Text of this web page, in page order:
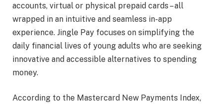
accounts, virtual or physical prepaid cards – all
wrapped in an intuitive and seamless in-app
experience. Jingle Pay focuses on simplifying the
daily financial lives of young adults who are seeking
innovative and accessible alternatives to spending
money.
According to the Mastercard New Payments Index,